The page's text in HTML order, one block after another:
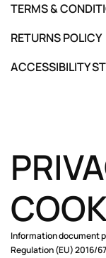
TERMS &
RETURNS POLICY
ACCESSIBILITY
Information document
Regulation (EU) 2016/